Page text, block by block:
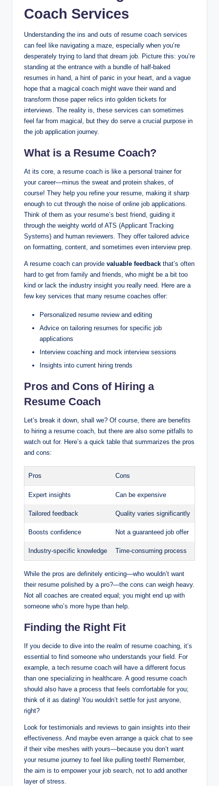
Coach Services
Understanding the ins and outs of resume coach services
can feel like navigating a maze, especially when you’re
desperately trying to land that dream job. Picture this: you’re
standing at the entrance with a bundle of half-baked
resumes in hand, a hint of panic in your heart, and a vague
hope that a magical coach might wave their wand and
transform those paper relics into golden tickets for
interviews. The reality is, these services can sometimes
feel far from magical, but they do serve a crucial purpose in
the job application journey.
What is a Resume Coach?
At its core, a resume coach is like a personal trainer for
your career—minus the sweat and protein shakes, of
course! They help you refine your resume, making it sharp
enough to cut through the noise of online job applications.
Think of them as your resume’s best friend, guiding it
through the weighty world of ATS (Applicant Tracking
Systems) and human reviewers. They offer tailored advice
on formatting, content, and sometimes even interview prep.
A resume coach can provide valuable feedback that’s often
hard to get from family and friends, who might be a bit too
kind or lack the industry insight you really need. Here are a
few key services that many resume coaches offer:
Personalized resume review and editing
Advice on tailoring resumes for specific job
applications
Interview coaching and mock interview sessions
Insights into current hiring trends
Pros and Cons of Hiring a
Resume Coach
Let’s break it down, shall we? Of course, there are benefits
to hiring a resume coach, but there are also some pitfalls to
watch out for. Here’s a quick table that summarizes the pros
and cons:
Pros Cons
Expert insights Can be expensive
Tailored feedback Quality varies significantly
Boosts confidence Not a guaranteed job offer
Industry-specific knowledge Time-consuming process
While the pros are definitely enticing—who wouldn’t want
their resume polished by a pro?—the cons can weigh heavy.
Not all coaches are created equal; you might end up with
someone who’s more hype than help.
Finding the Right Fit
If you decide to dive into the realm of resume coaching, it’s
essential to find someone who understands your field. For
example, a tech resume coach will have a different focus
than one specializing in healthcare. A good resume coach
should also have a process that feels comfortable for you;
think of it as dating! You wouldn’t settle for just anyone,
right?
Look for testimonials and reviews to gain insights into their
effectiveness. And maybe even arrange a quick chat to see
if their vibe meshes with yours—because you don’t want
your resume journey to feel like pulling teeth! Remember,
the aim is to empower your job search, not to add another
layer of stress.